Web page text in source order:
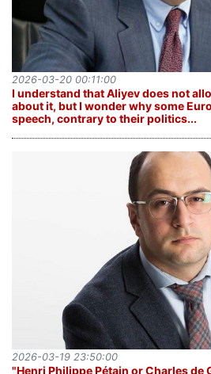
I understand that Aliyev does not
about it, but I wonder why some
speech, contrary to their politics...
2026-03-20 00:11:00
"Henri Philippe Pétain or Charles de
2026-03-19 23:50:00